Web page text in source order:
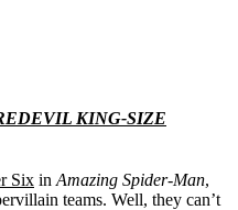
KING-SIZE
Six in Amazing Spider-Man,
teams. Well, they can’t